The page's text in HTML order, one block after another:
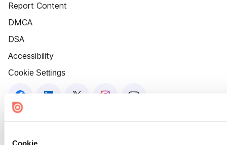
Cookie
Report Content
DMCA
DSA
Accessibility
Cookie Settings